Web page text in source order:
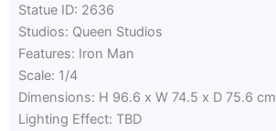
5
of
out
Statue ID: 2636
Studios: Queen Studios
Features: Iron Man
Scale: 1/4
Dimensions: H 96.6 x W 74.5 x D 75.6 cm
Lighting Effect: TBD